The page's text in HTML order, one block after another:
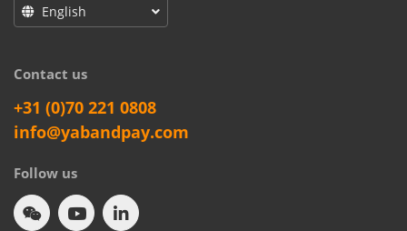
English
Contact us
+31 (0)70 221 0808
info@yabandpay.com
Follow us